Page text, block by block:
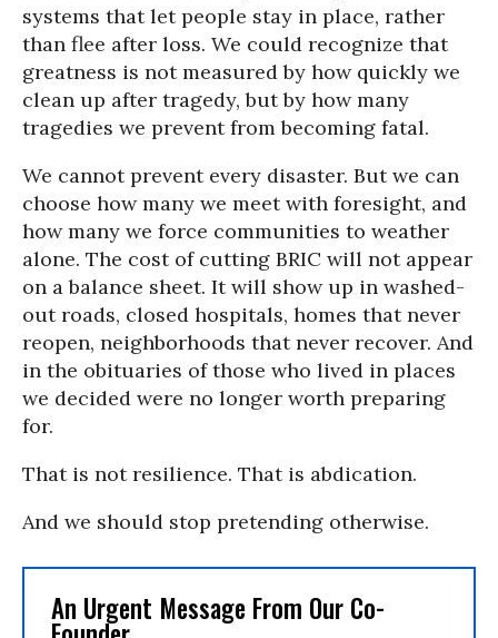
systems that let people stay in place, rather
than flee after loss. We could recognize that
greatness is not measured by how quickly we
clean up after tragedy, but by how many
tragedies we prevent from becoming fatal.
We cannot prevent every disaster. But we can
choose how many we meet with foresight, and
how many we force communities to weather
alone. The cost of cutting BRIC will not appear
on a balance sheet. It will show up in washed-
out roads, closed hospitals, homes that never
reopen, neighborhoods that never recover. And
in the obituaries of those who lived in places
we decided were no longer worth preparing
for.
That is not resilience. That is abdication.
And we should stop pretending otherwise.
An Urgent Message From Our Co-